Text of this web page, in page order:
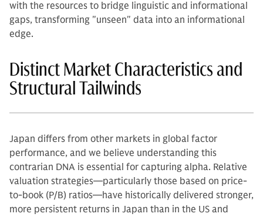
with the resources to bridge linguistic and informational
gaps, transforming "unseen" data into an informational
edge.
Distinct Market Characteristics and
Structural Tailwinds
Japan differs from other markets in global factor
performance, and we believe understanding this
contrarian DNA is essential for capturing alpha. Relative
valuation strategies—particularly those based on price-
to-book (P/B) ratios—have historically delivered stronger,
more persistent returns in Japan than in the US and